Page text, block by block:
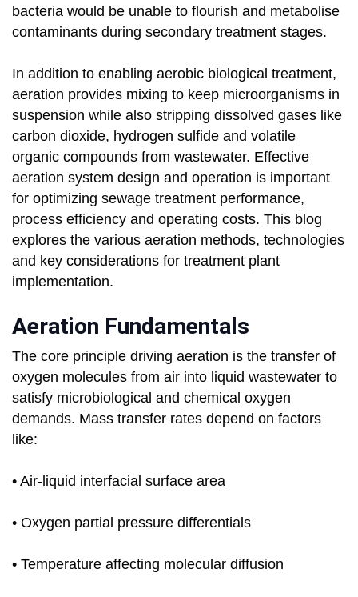
bacteria would be unable to flourish and metabolise
contaminants during secondary treatment stages.
In addition to enabling aerobic biological treatment,
aeration provides mixing to keep microorganisms in
suspension while also stripping dissolved gases like
carbon dioxide, hydrogen sulfide and volatile
organic compounds from wastewater. Effective
aeration system design and operation is important
for optimizing sewage treatment performance,
process efficiency and operating costs. This blog
explores the various aeration methods, technologies
and key considerations for treatment plant
implementation.
Aeration Fundamentals
The core principle driving aeration is the transfer of
oxygen molecules from air into liquid wastewater to
satisfy microbiological and chemical oxygen
demands. Mass transfer rates depend on factors
like:
• Air-liquid interfacial surface area
• Oxygen partial pressure differentials
• Temperature affecting molecular diffusion